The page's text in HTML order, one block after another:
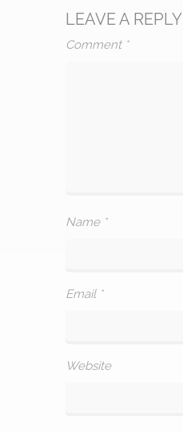
LEAVE A REPLY
Comment *
Name *
Email *
Website